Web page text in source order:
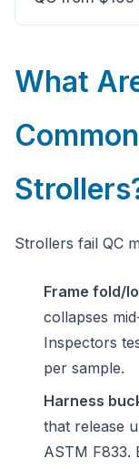
What
Strollers fail QC
Frame fold/
collapses
Inspectors
per sample.
Harness
that release
ASTM F833.